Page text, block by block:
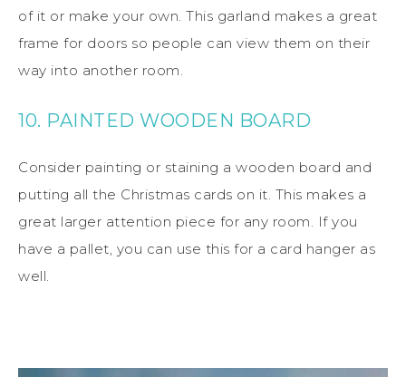
of it or make your own. This garland makes a great
frame for doors so people can view them on their
way into another room.
10. PAINTED WOODEN BOARD
Consider painting or staining a wooden board and
putting all the Christmas cards on it. This makes a
great larger attention piece for any room. If you
have a pallet, you can use this for a card hanger as
well.